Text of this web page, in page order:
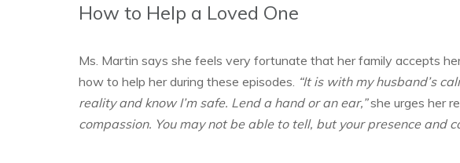
How to Help a Loved One
Ms. Martin says she feels very fortunate that her family accepts
how to help her during these episodes. “It is with my husband’s
reality and know I’m safe. Lend a hand or an ear,”she urges her
compassion. You may not be able to tell, but your presence and